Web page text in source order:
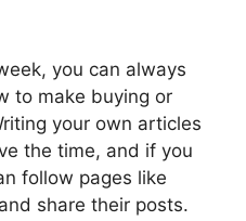
you can always
to make buying or
your own articles
the time, and if you
follow pages like
share their posts.